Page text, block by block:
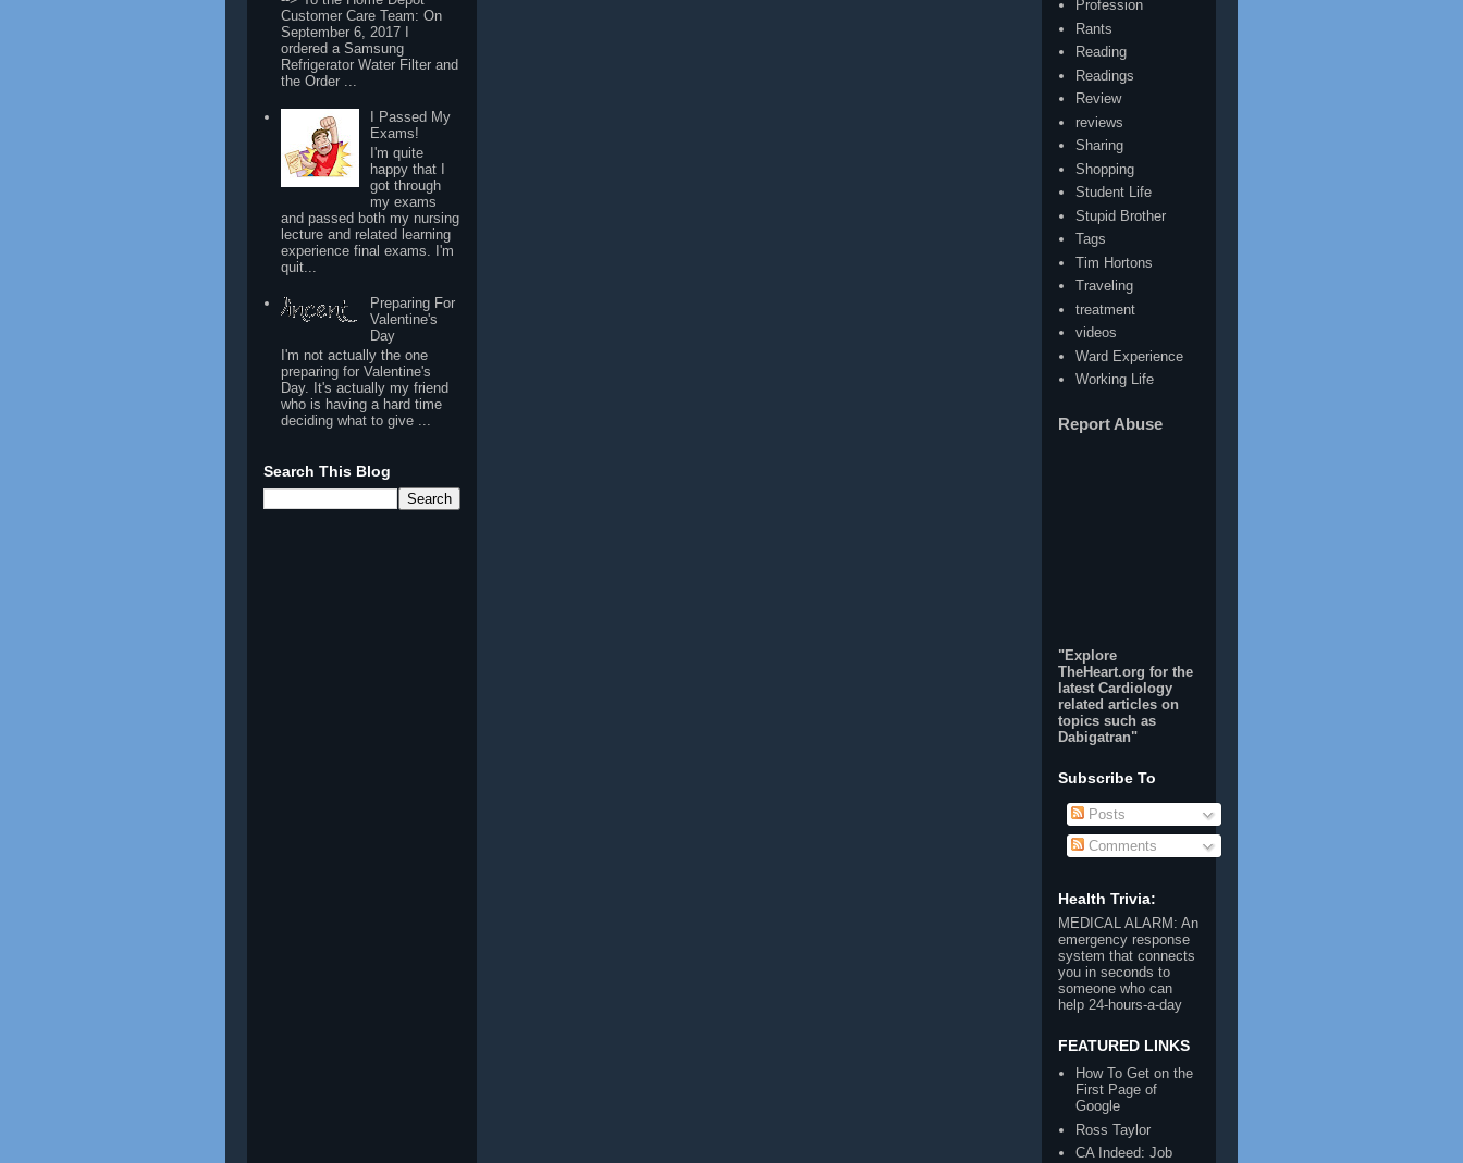
Customer Care Team: On
September 6, 2017 I
ordered a Samsung
Refrigerator Water Filter and
the Order ...
I Passed My
Exams!
I'm quite
happy that I
got through
my exams
and passed both my nursing
lecture and related learning
experience final exams. I'm
quit...
Preparing For
Valentine's
Day
I'm not actually the one
preparing for Valentine's
Day. It's actually my friend
who is having a hard time
deciding what to give ...
Search This Blog
Profession
Rants
Reading
Readings
Review
reviews
Sharing
Shopping
Student Life
Stupid Brother
Tags
Tim Hortons
Traveling
treatment
videos
Ward Experience
Working Life
Report Abuse
"Explore
TheHeart.org for the
latest Cardiology
related articles on
topics such as
Dabigatran"
Subscribe To
Posts
Comments
Health Trivia:
MEDICAL ALARM : An
emergency response
system that connects
you in seconds to
someone who can
help 24-hours-a-day
FEATURED LINKS
How To Get on the
First Page of
Google
Ross Taylor
CA Indeed: Job